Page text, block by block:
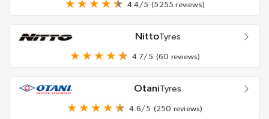
4.4/5 (5255 reviews)
NittoTyres
4.7/5 (60 reviews)
OtaniTyres
4.6/5 (250 reviews)